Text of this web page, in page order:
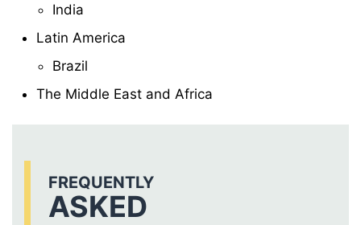
India
Latin America
Brazil
The Middle East and Africa
FREQUENTLY
ASKED